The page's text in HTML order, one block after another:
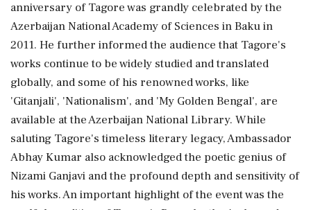
anniversary of Tagore was grandly celebrated by the
Azerbaijan National Academy of Sciences in Baku in
2011. He further informed the audience that Tagore's
works continue to be widely studied and translated
globally, and some of his renowned works, like
'Gitanjali', 'Nationalism', and 'My Golden Bengal', are
available at the Azerbaijan National Library. While
saluting Tagore's timeless literary legacy, Ambassador
Abhay Kumar also acknowledged the poetic genius of
Nizami Ganjavi and the profound depth and sensitivity of
his works. An important highlight of the event was the